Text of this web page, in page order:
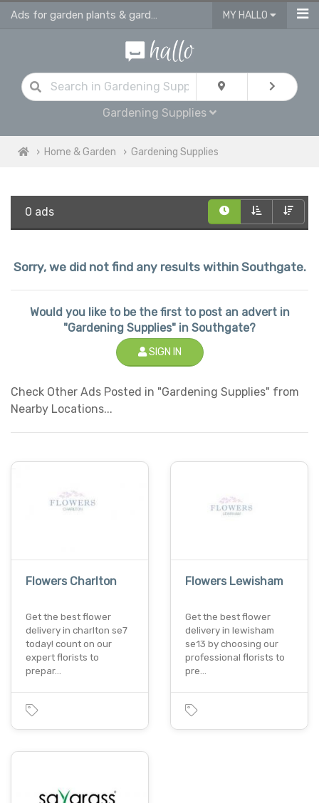
Ads for garden plants & gardening supplies in Southgate MY HALLO
Gardening Supplies
Home & Garden Gardening Supplies
0 ads
Sorry, we did not find any results within Southgate.
Would you like to be the first to post an advert in
"Gardening Supplies" in Southgate?
SIGN IN
Check Other Ads Posted in "Gardening Supplies" from
Nearby Locations...
Flowers Charlton
Get the best flower
delivery in charlton se7
today! count on our
expert florists to
prepar…
Flowers Lewisham
Get the best flower
delivery in lewisham
se13 by choosing our
professional florists to
pre…